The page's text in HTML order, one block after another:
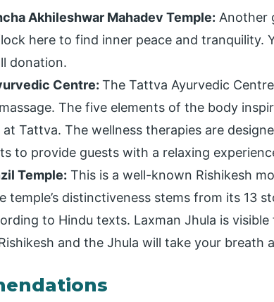
Akhileshwar Mahadev Temple: Another
here to find inner peace and tranquility.
donation.
Centre: The Tattva Ayurvedic
The five elements of the body
Tattva. The wellness therapies are
to provide guests with a relaxing
Temple: This is a well-known Rishikesh
temple’s distinctiveness stems from its 13
to Hindu texts. Laxman Jhula is
and the Jhula will take your breath